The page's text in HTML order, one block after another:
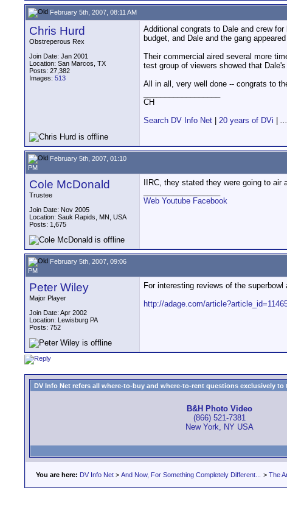
February 5th, 2007, 08:11 AM
Chris Hurd
Obstreperous Rex
Join Date: Jan 2001
Location: San Marcos, TX
Posts: 27,382
Images: 513
Additional congrats to Dale and crew
budget, and Dale and the gang
Their commercial aired several more
test group of viewers showed that
All in all, very well done -- congrats to
CH
Search DV Info Net
20 years of DVi
February 5th, 2007, 01:10
PM
Cole McDonald
Trustee
Join Date: Nov 2005
Location: Sauk Rapids, MN, USA
Posts: 1,675
IIRC, they stated they were going to
Web Youtube Facebook
February 5th, 2007, 09:06
PM
Peter Wiley
Major Player
Join Date: Apr 2002
Location: Lewisburg PA
Posts: 752
For interesting reviews of the superbowl
http://adage.com/
DV Info Net refers all where-to-buy and where-to-rent questions exclusively
B&H Photo Video
(866) 521-7381
New York, NY USA
You are here: DV Info Net > And Now, For Something Completely Different... > The